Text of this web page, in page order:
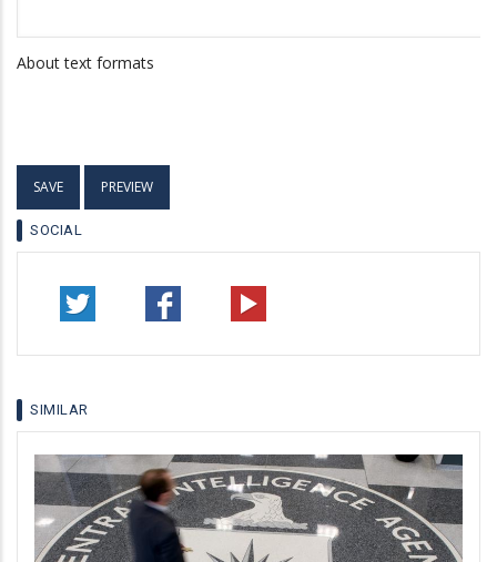
About text formats
SOCIAL
SIMILAR